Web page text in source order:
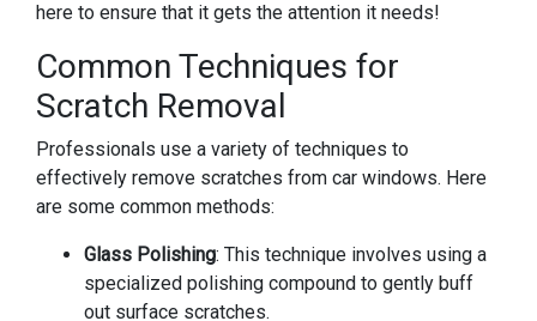
here to ensure that it gets the attention it needs!
Common Techniques for
Scratch Removal
Professionals use a variety of techniques to
effectively remove scratches from car windows. Here
are some common methods:
Glass Polishing: This technique involves using a
specialized polishing compound to gently buff
out surface scratches.